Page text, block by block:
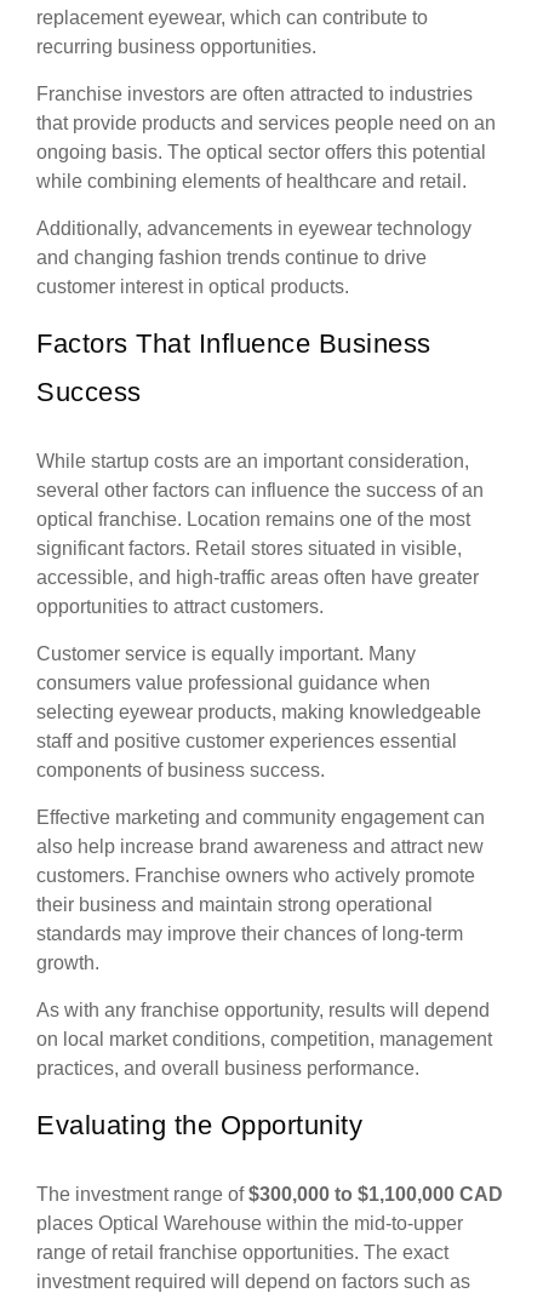
replacement eyewear, which can contribute to
recurring business opportunities.
Franchise investors are often attracted to industries
that provide products and services people need on an
ongoing basis. The optical sector offers this potential
while combining elements of healthcare and retail.
Additionally, advancements in eyewear technology
and changing fashion trends continue to drive
customer interest in optical products.
Factors That Influence Business
Success
While startup costs are an important consideration,
several other factors can influence the success of an
optical franchise. Location remains one of the most
significant factors. Retail stores situated in visible,
accessible, and high-traffic areas often have greater
opportunities to attract customers.
Customer service is equally important. Many
consumers value professional guidance when
selecting eyewear products, making knowledgeable
staff and positive customer experiences essential
components of business success.
Effective marketing and community engagement can
also help increase brand awareness and attract new
customers. Franchise owners who actively promote
their business and maintain strong operational
standards may improve their chances of long-term
growth.
As with any franchise opportunity, results will depend
on local market conditions, competition, management
practices, and overall business performance.
Evaluating the Opportunity
The investment range of$300,000 to $1,100,000 CAD
places Optical Warehouse within the mid-to-upper
range of retail franchise opportunities. The exact
investment required will depend on factors such as